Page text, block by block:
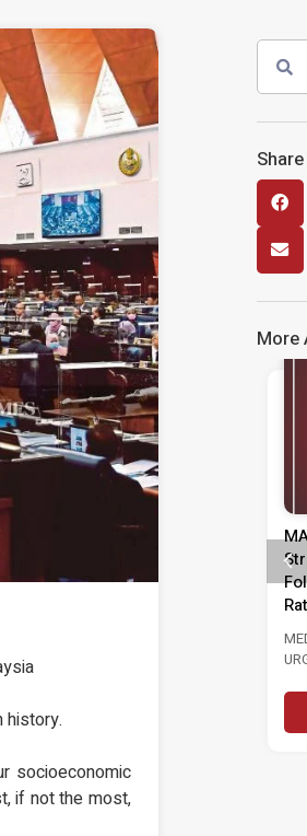
history.
socioeconomic
if not the most,
More
MASA Calls For Urgent Action To
Following Rise In Unemployment